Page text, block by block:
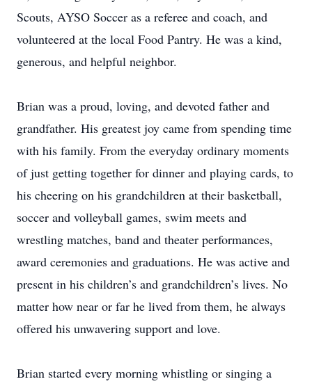
Scouts, AYSO Soccer as a referee and coach, and
volunteered at the local Food Pantry. He was a kind,
generous, and helpful neighbor.
Brian was a proud, loving, and devoted father and
grandfather. His greatest joy came from spending time
with his family. From the everyday ordinary moments
of just getting together for dinner and playing cards, to
his cheering on his grandchildren at their basketball,
soccer and volleyball games, swim meets and
wrestling matches, band and theater performances,
award ceremonies and graduations. He was active and
present in his children’s and grandchildren’s lives. No
matter how near or far he lived from them, he always
offered his unwavering support and love.
Brian started every morning whistling or singing a